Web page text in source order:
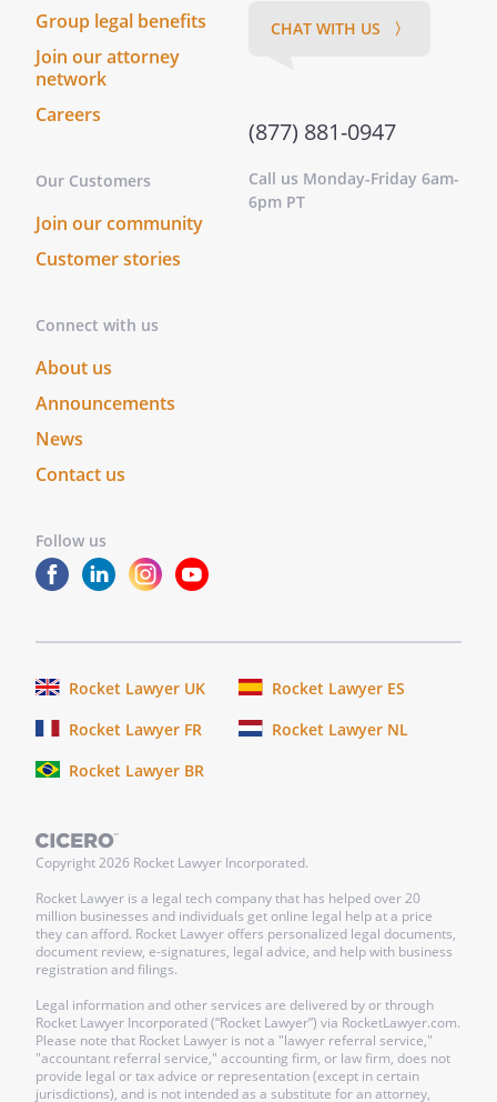
Group legal benefits
Join our attorney
network
Careers
Our Customers
Join our community
Customer stories
Connect with us
About us
Announcements
News
Contact us
Follow us
CHAT WITH US 〉
(877) 881-0947
Call us Monday-Friday 6am-
6pm PT
Rocket Lawyer UK
Rocket Lawyer ES
Rocket Lawyer FR
Rocket Lawyer NL
Rocket Lawyer BR
Copyright2026 Rocket Lawyer Incorporated.
Rocket Lawyer is a legal tech company that has helped over 20
million businesses and individuals get online legal help at a price
they can afford. Rocket Lawyer offers personalized legal documents,
document review, e-signatures, legal advice, and help with business
registration and filings.
Legal information and other services are delivered by or through
Rocket Lawyer Incorporated (“Rocket Lawyer”) via RocketLawyer.com.
Please note that Rocket Lawyer is not a "lawyer referral service,"
"accountant referral service," accounting firm, or law firm, does not
provide legal or tax advice or representation (except in certain
jurisdictions), and is not intended as a substitute for an attorney,